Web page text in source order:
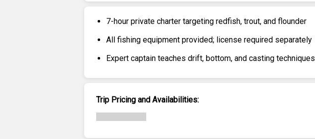
7-hour private charter targeting redfish, trout, and flounder
All fishing equipment provided; license required separately
Expert captain teaches drift, bottom, and casting techniques
Trip Pricing and Availabilities: